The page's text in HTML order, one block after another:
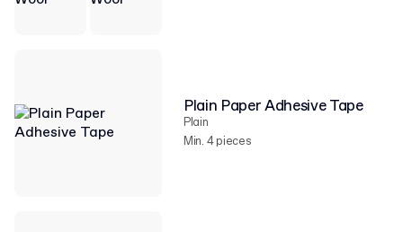
Plain Paper Adhesive Tape
Plain
Min. 4 pieces